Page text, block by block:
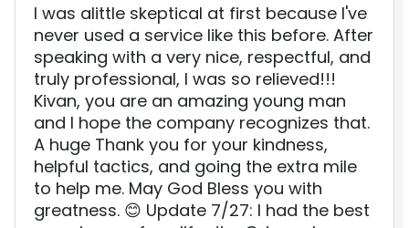
I was alittle skeptical at first because I've
never used a service like this before. After
speaking with a very nice, respectful, and
truly professional, I was so relieved!!!
Kivan, you are an amazing young man
and I hope the company recognizes that.
A huge Thank you for your kindness,
helpful tactics, and going the extra mile
to help me. May God Bless you with
greatness. 😊 Update 7/27: I had the best